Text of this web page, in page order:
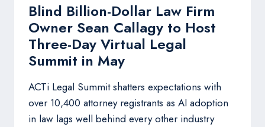
Blind Billion-Dollar Law Firm
Owner Sean Callagy to Host
Three-Day Virtual Legal
Summit in May
ACTi Legal Summit shatters expectations with
over 10,400 attorney registrants as AI adoption
in law lags well behind every other industry